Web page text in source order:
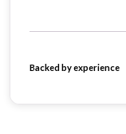
Backed by experience